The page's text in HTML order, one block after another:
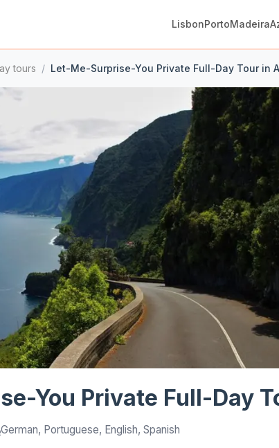
LisbonPortoMadeira
tours / Let-Me-Surprise-You Private Full-Day Tour in
You Private Full-Day
German, Portuguese, English, Spanish